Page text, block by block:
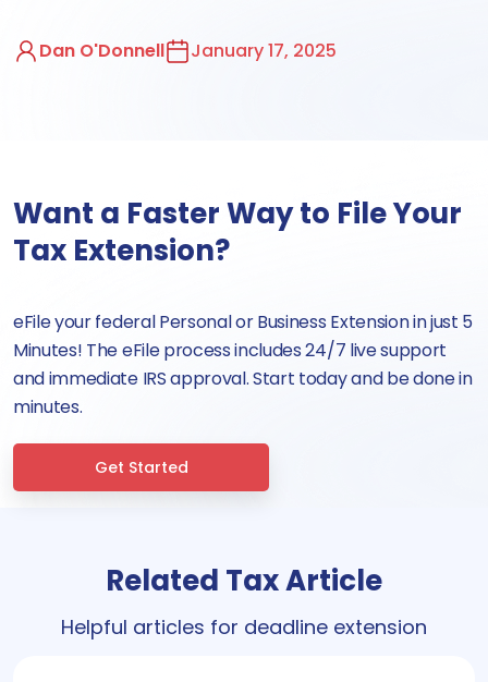
Dan O'Donnell January 17, 2025
Want a Faster Way to File Your
Tax Extension?
eFile your federal Personal or Business Extension in just 5
Minutes! The eFile process includes 24/7 live support
and immediate IRS approval. Start today and be done in
minutes.
Get Started
Related Tax Article
Helpful articles for deadline extension